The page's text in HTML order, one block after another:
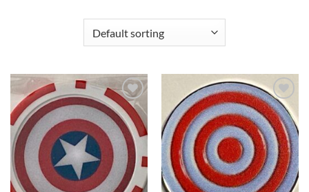
Add to
wishlist
Add to
wishlist